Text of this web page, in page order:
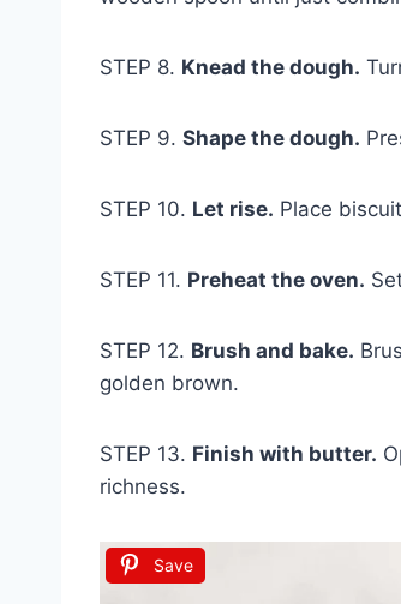
STEP 8. Knead the dough.
STEP 9. Shape the dough.
STEP 10. Let rise. Place
STEP 11. Preheat the oven.
STEP 12. Brush and bake.
golden brown.
STEP 13. Finish with butter.
richness.
Save